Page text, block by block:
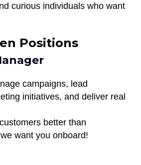
curious individuals who want
Positions
campaigns, lead
initiatives, and deliver real
better than
want you onboard!